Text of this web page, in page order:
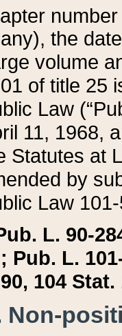
the
volume
of title 25
Law
11, 1968,
Statutes at
by
Law
L. 90-
Pub. L.
104 Stat.
Non-